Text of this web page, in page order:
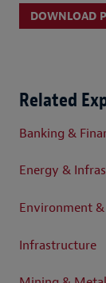
DOWNLOAD
Related
Banking &
Energy &
Environment
Infrastructure